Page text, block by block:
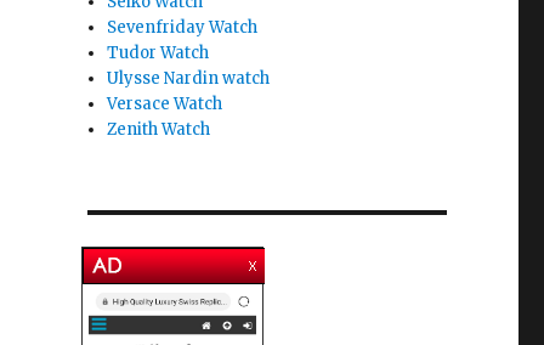
Sevenfriday Watch
Tudor Watch
Ulysse Nardin watch
Versace Watch
Zenith Watch